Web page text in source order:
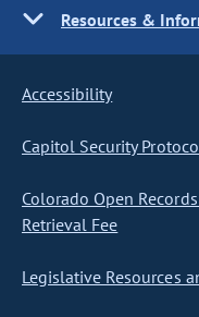
Resources &
Accessibility
Capitol Security
Colorado Open
Retrieval Fee
Legislative Resources